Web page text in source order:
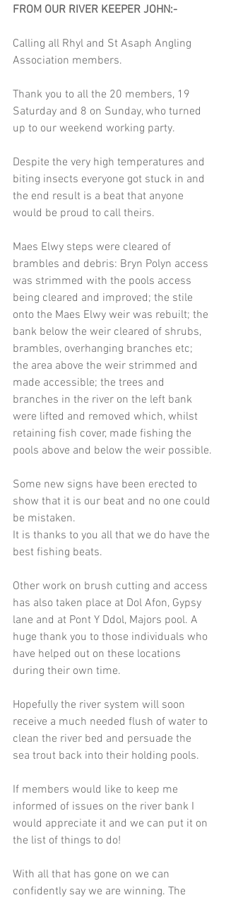
FROM OUR RIVER KEEPER JOHN:-
Calling all Rhyl and St Asaph Angling
Association members.
Thank you to all the 20 members, 19
Saturday and 8 on Sunday, who turned
up to our weekend working party.
Despite the very high temperatures and
biting insects everyone got stuck in and
the end result is a beat that anyone
would be proud to call theirs.
Maes Elwy steps were cleared of
brambles and debris: Bryn Polyn access
was strimmed with the pools access
being cleared and improved; the stile
onto the Maes Elwy weir was rebuilt; the
bank below the weir cleared of shrubs,
brambles, overhanging branches etc;
the area above the weir strimmed and
made accessible; the trees and
branches in the river on the left bank
were lifted and removed which, whilst
retaining fish cover, made fishing the
pools above and below the weir possible.
Some new signs have been erected to
show that it is our beat and no one could
be mistaken.
It is thanks to you all that we do have the
best fishing beats.
Other work on brush cutting and access
has also taken place at Dol Afon, Gypsy
lane and at Pont Y Ddol, Majors pool. A
huge thank you to those individuals who
have helped out on these locations
during their own time.
Hopefully the river system will soon
receive a much needed flush of water to
clean the river bed and persuade the
sea trout back into their holding pools.
If members would like to keep me
informed of issues on the river bank I
would appreciate it and we can put it on
the list of things to do!
With all that has gone on we can
confidently say we are winning. The